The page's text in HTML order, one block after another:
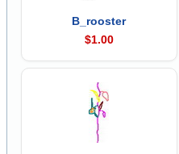
B_rooster
$1.00